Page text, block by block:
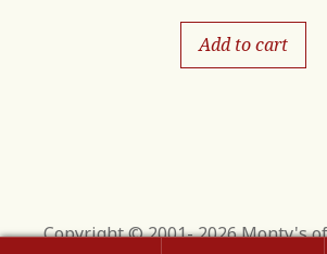
Add to cart
Copyright © 2001- 2026 Monty's